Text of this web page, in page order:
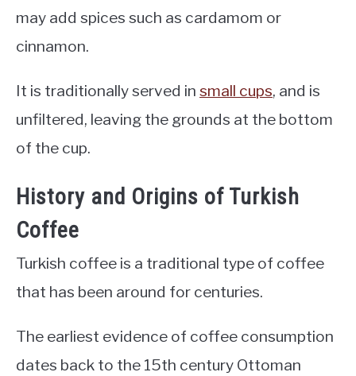
may add spices such as cardamom or
cinnamon.
It is traditionally served in small cups, and is
unfiltered, leaving the grounds at the bottom
of the cup.
History and Origins of Turkish
Coffee
Turkish coffee is a traditional type of coffee
that has been around for centuries.
The earliest evidence of coffee consumption
dates back to the 15th century Ottoman